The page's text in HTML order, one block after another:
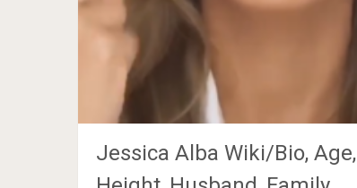
Jessica Alba Wiki/Bio, Age,